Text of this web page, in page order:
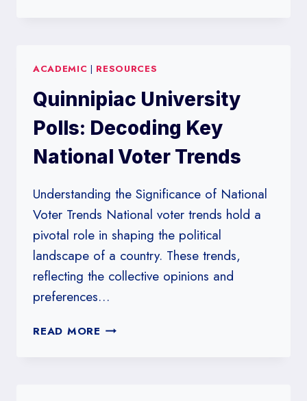
TRACKING
VOTER
SENTIMENT
IN
LOUISIANA
ACADEMIC | RESOURCES
Quinnipiac University
Polls: Decoding Key
National Voter Trends
Understanding the Significance of National
Voter Trends National voter trends hold a
pivotal role in shaping the political
landscape of a country. These trends,
reflecting the collective opinions and
preferences…
READ MORE QUINNIPIAC